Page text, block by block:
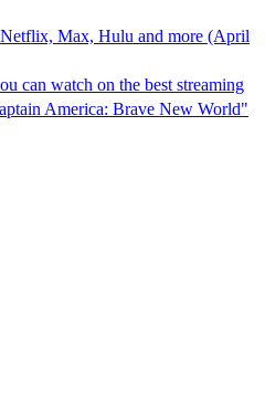
Max, Hulu and more (April
can watch on the best streaming
America: Brave New World"